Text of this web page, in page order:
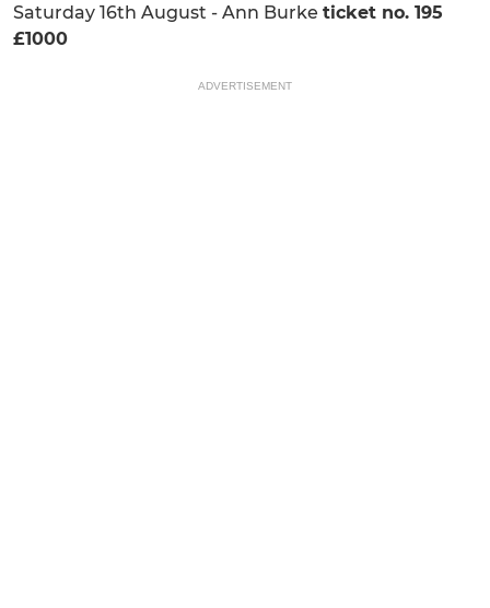
Saturday 16th August - Ann Burke ticket no. 195
£1000
ADVERTISEMENT